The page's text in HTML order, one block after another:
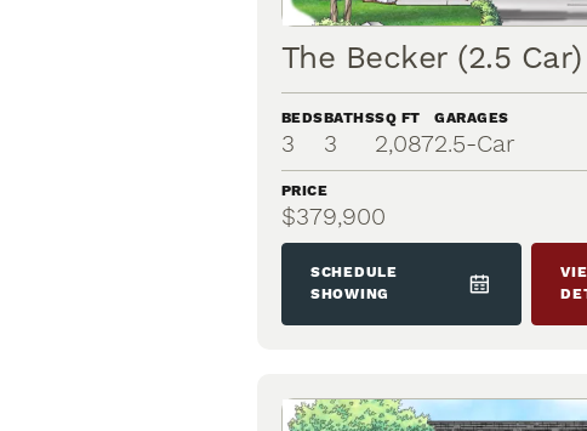
The Becker (2.5 Car)
BEDS
3
BATHS
3
SQ FT
2,087
GARAGES
2.5-Car
PRICE
$379,900
SCHEDULE
SHOWING